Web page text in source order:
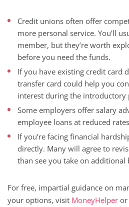
Credit unions often offer
more personal service. You’ll
member, but they’re worth
before you need the funds.
If you have existing credit card
transfer card could help you
interest during the introductory
Some employers offer salary
employee loans at reduced
If you’re facing financial
directly. Many will agree to
than see you take on additional
For free, impartial guidance on
your options, visit MoneyHelper or